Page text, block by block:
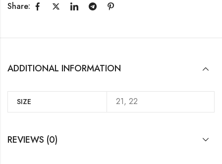
Share:
ADDITIONAL INFORMATION
SIZE 21, 22
REVIEWS (0)